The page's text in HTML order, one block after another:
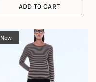
ADD TO CART
New